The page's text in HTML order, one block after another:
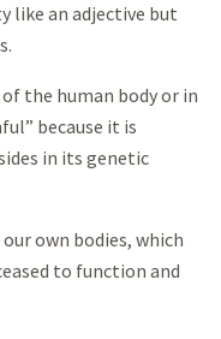
like an adjective but
the human body or in
because it is
in its genetic
own bodies, which
to function and